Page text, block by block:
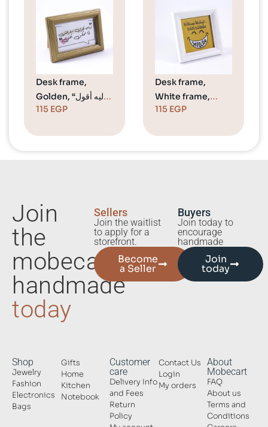
Desk frame,
Golden, “ليه أقول
معرفش لمل ممكن
115 EGP
Desk frame,
White frame,
Smile
115 EGP
Join
the
mobecart
handmade
today
Sellers
Join the waitlist
to apply for a
storefront.
Become
a Seller
Buyers
Join today to
encourage
handmade
Join
today
Shop
Jewelry
Fashion
Electronics
Bags
Gifts
Home
Kitchen
Notebook
Customer
care
Delivery Info
and Fees
Return
Policy
Contact Us
Login
My orders
About
Mobecart
FAQ
About us
Terms and
Conditions